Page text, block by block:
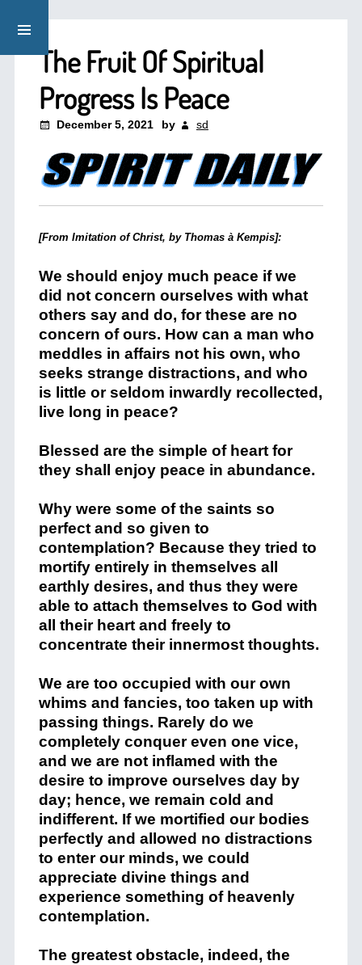
The Fruit Of Spiritual
Progress Is Peace
December 5, 2021 by sd
[From Imitation of Christ, by Thomas à Kempis]:
We should enjoy much peace if we
did not concern ourselves with what
others say and do, for these are no
concern of ours. How can a man who
meddles in affairs not his own, who
seeks strange distractions, and who
is little or seldom inwardly recollected,
live long in peace?
Blessed are the simple of heart for
they shall enjoy peace in abundance.
Why were some of the saints so
perfect and so given to
contemplation? Because they tried to
mortify entirely in themselves all
earthly desires, and thus they were
able to attach themselves to God with
all their heart and freely to
concentrate their innermost thoughts.
We are too occupied with our own
whims and fancies, too taken up with
passing things. Rarely do we
completely conquer even one vice,
and we are not inflamed with the
desire to improve ourselves day by
day; hence, we remain cold and
indifferent. If we mortified our bodies
perfectly and allowed no distractions
to enter our minds, we could
appreciate divine things and
experience something of heavenly
contemplation.
The greatest obstacle, indeed, the